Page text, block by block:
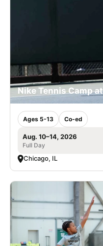
Nike Tennis Camp
Ages 5-13 Co-ed
Aug. 10–14, 2026
Full Day
Chicago, IL